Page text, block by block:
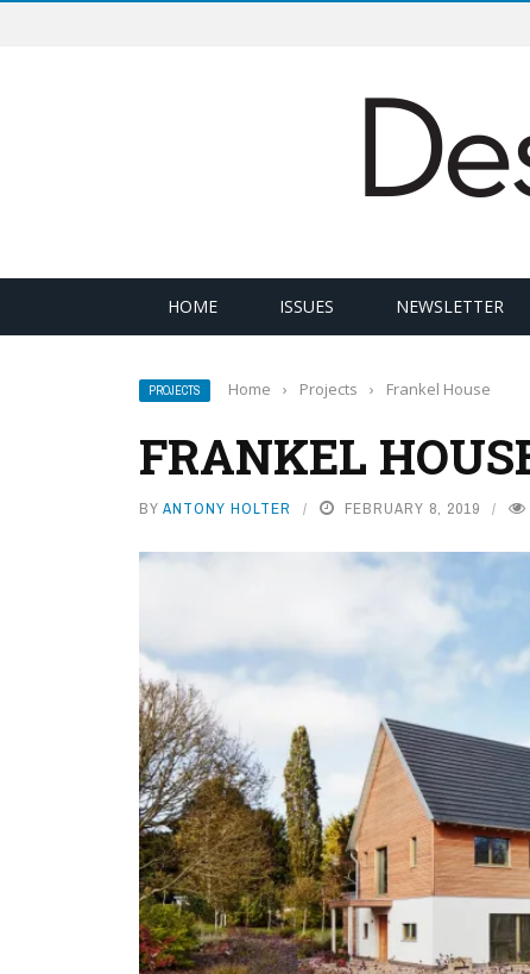
HOME ISSUES NEWSLETTER
PROJECTS Home › Projects › Frankel House
FRANKEL
BY ANTONY HOLTER FEBRUARY 8, 2019